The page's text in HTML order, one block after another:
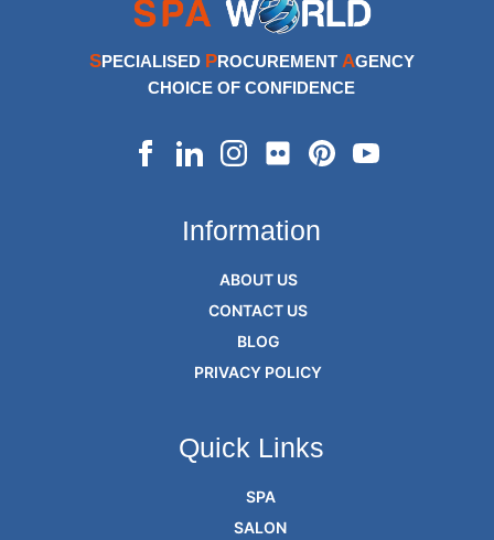
SPECIALISED PROCUREMENT AGENCY
CHOICE OF CONFIDENCE
Information
ABOUT US
CONTACT US
BLOG
PRIVACY POLICY
Quick Links
SPA
SALON